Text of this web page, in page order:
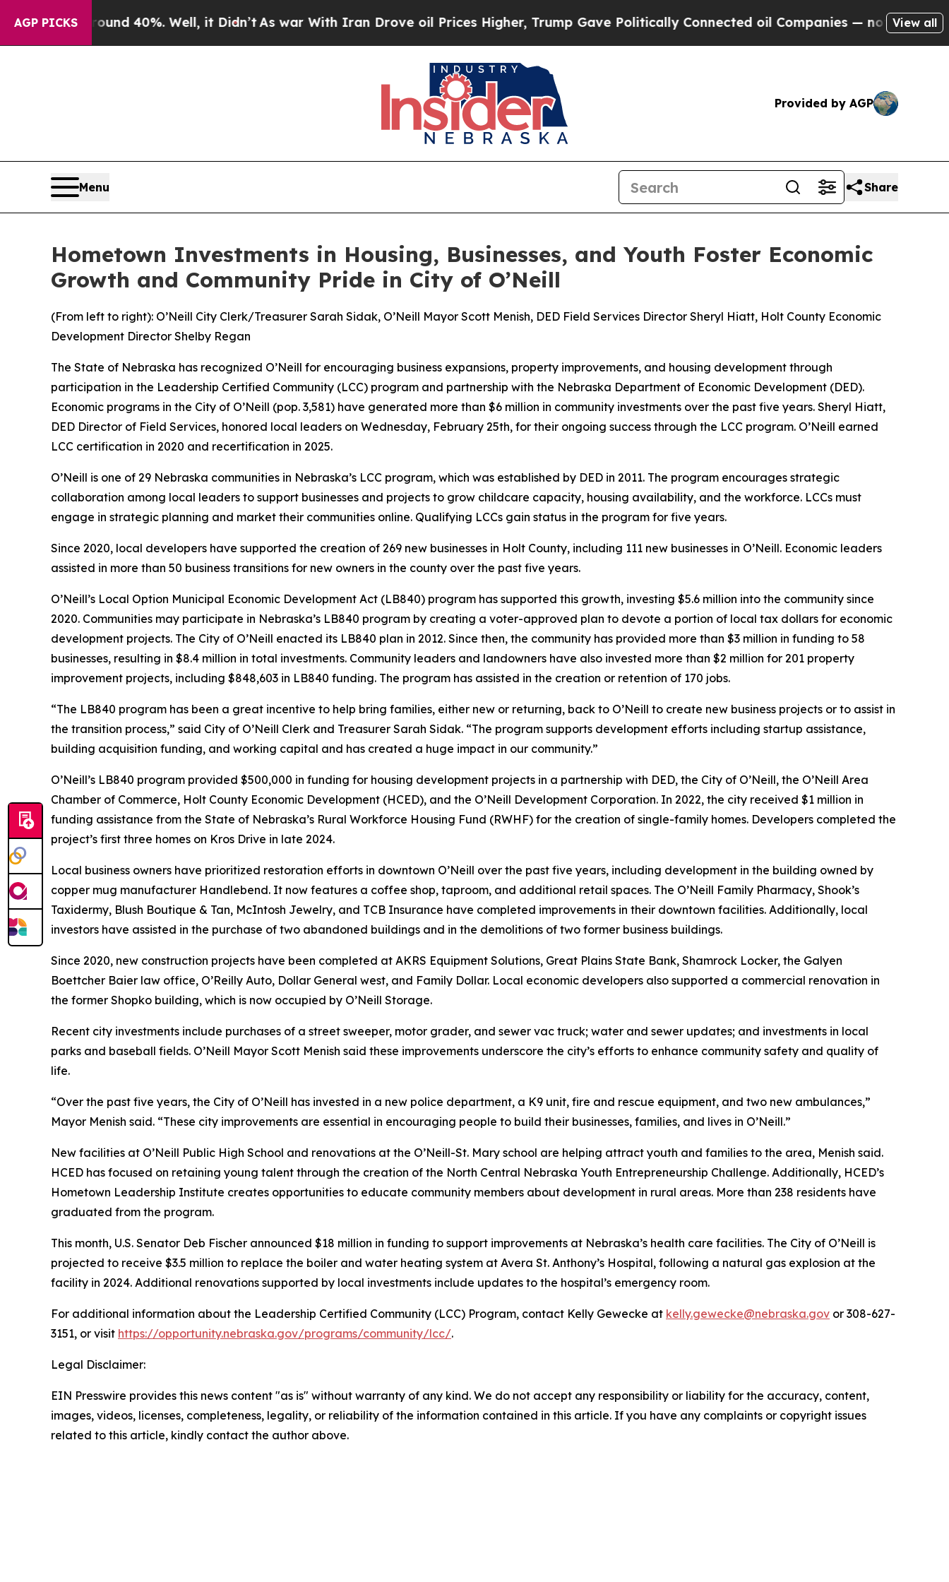
AGP PICKS
Around 40%. Well, it Didn’t As war With Iran Drove oil Prices Higher, Trump Gave Politically Connected oil Companies — not Taxpayers —
View all
Provided by AGP
Menu Share
Hometown Investments in Housing, Businesses, and Youth Foster Economic
Growth and Community Pride in City of O’Neill
(From left to right): O’Neill City Clerk/Treasurer Sarah Sidak, O’Neill Mayor Scott Menish, DED Field Services Director Sheryl Hiatt, Holt County Economic
Development Director Shelby Regan
The State of Nebraska has recognized O’Neill for encouraging business expansions, property improvements, and housing development through
participation in the Leadership Certified Community (LCC) program and partnership with the Nebraska Department of Economic Development (DED).
Economic programs in the City of O’Neill (pop. 3,581) have generated more than $6 million in community investments over the past five years. Sheryl Hiatt,
DED Director of Field Services, honored local leaders on Wednesday, February 25th, for their ongoing success through the LCC program. O’Neill earned
LCC certification in 2020 and recertification in 2025.
O’Neill is one of 29 Nebraska communities in Nebraska’s LCC program, which was established by DED in 2011. The program encourages strategic
collaboration among local leaders to support businesses and projects to grow childcare capacity, housing availability, and the workforce. LCCs must
engage in strategic planning and market their communities online. Qualifying LCCs gain status in the program for five years.
Since 2020, local developers have supported the creation of 269 new businesses in Holt County, including 111 new businesses in O’Neill. Economic leaders
assisted in more than 50 business transitions for new owners in the county over the past five years.
O’Neill’s Local Option Municipal Economic Development Act (LB840) program has supported this growth, investing $5.6 million into the community since
2020. Communities may participate in Nebraska’s LB840 program by creating a voter-approved plan to devote a portion of local tax dollars for economic
development projects. The City of O’Neill enacted its LB840 plan in 2012. Since then, the community has provided more than $3 million in funding to 58
businesses, resulting in $8.4 million in total investments. Community leaders and landowners have also invested more than $2 million for 201 property
improvement projects, including $848,603 in LB840 funding. The program has assisted in the creation or retention of 170 jobs.
“The LB840 program has been a great incentive to help bring families, either new or returning, back to O’Neill to create new business projects or to assist in
the transition process,” said City of O’Neill Clerk and Treasurer Sarah Sidak. “The program supports development efforts including startup assistance,
building acquisition funding, and working capital and has created a huge impact in our community.”
O’Neill’s LB840 program provided $500,000 in funding for housing development projects in a partnership with DED, the City of O’Neill, the O’Neill Area
Chamber of Commerce, Holt County Economic Development (HCED), and the O’Neill Development Corporation. In 2022, the city received $1 million in
funding assistance from the State of Nebraska’s Rural Workforce Housing Fund (RWHF) for the creation of single-family homes. Developers completed the
project’s first three homes on Kros Drive in late 2024.
Local business owners have prioritized restoration efforts in downtown O’Neill over the past five years, including development in the building owned by
copper mug manufacturer Handlebend. It now features a coffee shop, taproom, and additional retail spaces. The O’Neill Family Pharmacy, Shook’s
Taxidermy, Blush Boutique & Tan, McIntosh Jewelry, and TCB Insurance have completed improvements in their downtown facilities. Additionally, local
investors have assisted in the purchase of two abandoned buildings and in the demolitions of two former business buildings.
Since 2020, new construction projects have been completed at AKRS Equipment Solutions, Great Plains State Bank, Shamrock Locker, the Galyen
Boettcher Baier law office, O’Reilly Auto, Dollar General west, and Family Dollar. Local economic developers also supported a commercial renovation in
the former Shopko building, which is now occupied by O’Neill Storage.
Recent city investments include purchases of a street sweeper, motor grader, and sewer vac truck; water and sewer updates; and investments in local
parks and baseball fields. O’Neill Mayor Scott Menish said these improvements underscore the city’s efforts to enhance community safety and quality of
life.
“Over the past five years, the City of O’Neill has invested in a new police department, a K9 unit, fire and rescue equipment, and two new ambulances,”
Mayor Menish said. “These city improvements are essential in encouraging people to build their businesses, families, and lives in O’Neill.”
New facilities at O’Neill Public High School and renovations at the O’Neill-St. Mary school are helping attract youth and families to the area, Menish said.
HCED has focused on retaining young talent through the creation of the North Central Nebraska Youth Entrepreneurship Challenge. Additionally, HCED’s
Hometown Leadership Institute creates opportunities to educate community members about development in rural areas. More than 238 residents have
graduated from the program.
This month, U.S. Senator Deb Fischer announced $18 million in funding to support improvements at Nebraska’s health care facilities. The City of O’Neill is
projected to receive $3.5 million to replace the boiler and water heating system at Avera St. Anthony’s Hospital, following a natural gas explosion at the
facility in 2024. Additional renovations supported by local investments include updates to the hospital’s emergency room.
For additional information about the Leadership Certified Community (LCC) Program, contact Kelly Gewecke at kelly.gewecke@nebraska.gov or 308-627-
3151, or visit https://opportunity.nebraska.gov/programs/community/lcc/.
Legal Disclaimer:
EIN Presswire provides this news content "as is" without warranty of any kind. We do not accept any responsibility or liability for the accuracy, content,
images, videos, licenses, completeness, legality, or reliability of the information contained in this article. If you have any complaints or copyright issues
related to this article, kindly contact the author above.